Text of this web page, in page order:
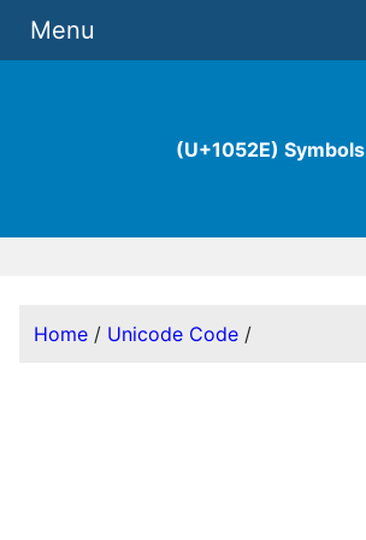
(U+1052E) Symbols
Menu
Home / Unicode Code /